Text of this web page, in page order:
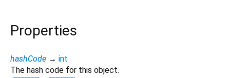
Properties
hashCode → int
The hash code for this object.